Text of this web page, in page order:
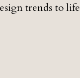
trends to life